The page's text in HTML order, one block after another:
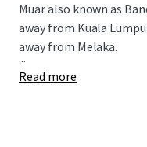
Muar also known as
away from Kuala
away from Melaka.
...
Read more